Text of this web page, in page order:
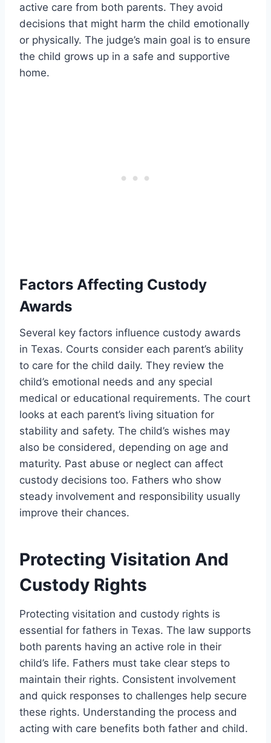
active care from both parents. They avoid
decisions that might harm the child emotionally
or physically. The judge’s main goal is to ensure
the child grows up in a safe and supportive
home.
Factors Affecting Custody
Awards
Several key factors influence custody awards
in Texas. Courts consider each parent’s ability
to care for the child daily. They review the
child’s emotional needs and any special
medical or educational requirements. The court
looks at each parent’s living situation for
stability and safety. The child’s wishes may
also be considered, depending on age and
maturity. Past abuse or neglect can affect
custody decisions too. Fathers who show
steady involvement and responsibility usually
improve their chances.
Protecting Visitation And
Custody Rights
Protecting visitation and custody rights is
essential for fathers in Texas. The law supports
both parents having an active role in their
child’s life. Fathers must take clear steps to
maintain their rights. Consistent involvement
and quick responses to challenges help secure
these rights. Understanding the process and
acting with care benefits both father and child.